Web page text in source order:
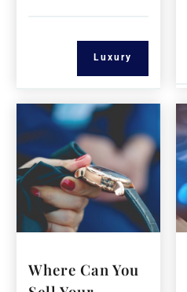
Luxury
Where Can You